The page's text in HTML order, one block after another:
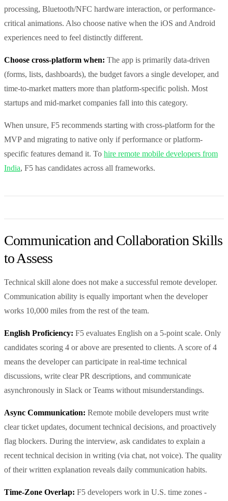
processing, Bluetooth/NFC hardware interaction, or performance-
critical animations. Also choose native when the iOS and Android
experiences need to feel distinctly different.
Choose cross-platform when: The app is primarily data-driven
(forms, lists, dashboards), the budget favors a single developer, and
time-to-market matters more than platform-specific polish. Most
startups and mid-market companies fall into this category.
When unsure, F5 recommends starting with cross-platform for the
MVP and migrating to native only if performance or platform-
specific features demand it. To hire remote mobile developers from
India, F5 has candidates across all frameworks.
Communication and Collaboration Skills
to Assess
Technical skill alone does not make a successful remote developer.
Communication ability is equally important when the developer
works 10,000 miles from the rest of the team.
English Proficiency: F5 evaluates English on a 5-point scale. Only
candidates scoring 4 or above are presented to clients. A score of 4
means the developer can participate in real-time technical
discussions, write clear PR descriptions, and communicate
asynchronously in Slack or Teams without misunderstandings.
Async Communication: Remote mobile developers must write
clear ticket updates, document technical decisions, and proactively
flag blockers. During the interview, ask candidates to explain a
recent technical decision in writing (via chat, not voice). The quality
of their written explanation reveals daily communication habits.
Time-Zone Overlap: F5 developers work in U.S. time zones -